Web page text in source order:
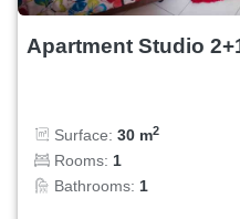
Apartment Studio
Surface: 30 m2
Rooms: 1
Bathrooms: 1